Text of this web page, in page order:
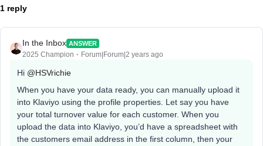
1 reply
In the Inbox ANSWER
2025 Champion Forum|Forum|2 years ago
Hi @HSVrichie
When you have your data ready, you can manually upload it
into Klaviyo using the profile properties. Let say you have
your total turnover value for each customer. When you
upload the data into Klaviyo, you’d have a spreadsheet with
the customers email address in the first column, then your